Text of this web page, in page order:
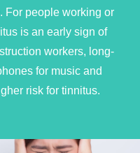
For people working or
is an early sign of
workers, long-
for music and
risk for tinnitus.